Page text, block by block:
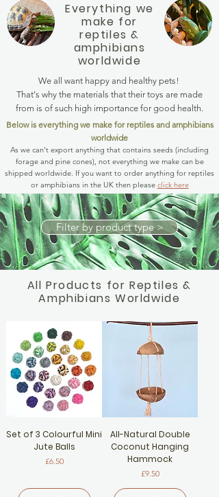
Everything we
make for
reptiles &
amphibians
worldwide
We all want happy and healthy pets!
That's why the materials that their toys are made
from is of such high importance for good health.
Below is everything we make for reptiles and amphibians
worldwide
As we can't export anything that contains seeds (including
forage and pine cones), not everything we make can be
shipped worldwide. If you want to order anything for reptiles
or amphibians in the UK then please click here
Filter by product type >
All Products for Reptiles &
Amphibians Worldwide
Set of 3 Colourful Mini
Jute Balls
Price
£6.50
All-Natural Double
Coconut Hanging
Hammock
Price
£9.50